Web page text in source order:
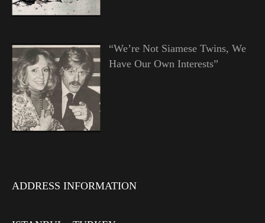
“We’re Not Siamese Twins, We
Have Our Own Interests”
ADDRESS INFORMATION